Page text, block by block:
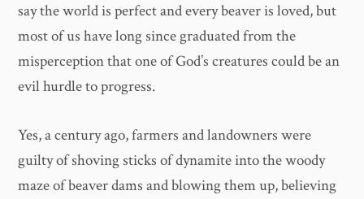
say the world is perfect and every beaver is loved, but
most of us have long since graduated from the
misperception that one of God’s creatures could be an
evil hurdle to progress.
Yes, a century ago, farmers and landowners were
guilty of shoving sticks of dynamite into the woody
maze of beaver dams and blowing them up, believing